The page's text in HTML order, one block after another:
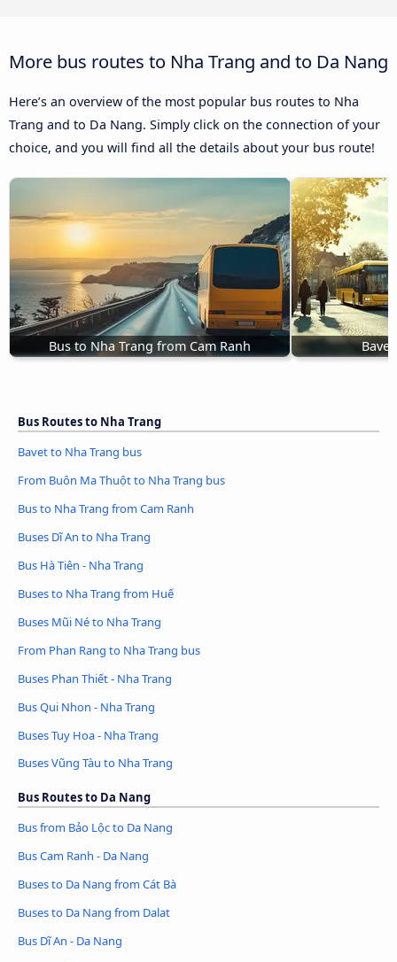
More bus routes to Nha Trang and to Da Nang
Here’s an overview of the most popular bus routes to Nha
Trang and to Da Nang. Simply click on the connection of your
choice, and you will find all the details about your bus route!
Bus to Nha Trang from Cam Ranh
Bus Routes to Nha Trang
Bavet to Nha Trang bus
From Buôn Ma Thuột to Nha Trang bus
Bus to Nha Trang from Cam Ranh
Buses Dĩ An to Nha Trang
Bus Hà Tiên - Nha Trang
Buses to Nha Trang from Huế
Buses Mũi Né to Nha Trang
From Phan Rang to Nha Trang bus
Buses Phan Thiết - Nha Trang
Bus Qui Nhon - Nha Trang
Buses Tuy Hoa - Nha Trang
Buses Vũng Tàu to Nha Trang
Bus Routes to Da Nang
Bus from Bảo Lộc to Da Nang
Bus Cam Ranh - Da Nang
Buses to Da Nang from Cát Bà
Buses to Da Nang from Dalat
Bus Dĩ An - Da Nang